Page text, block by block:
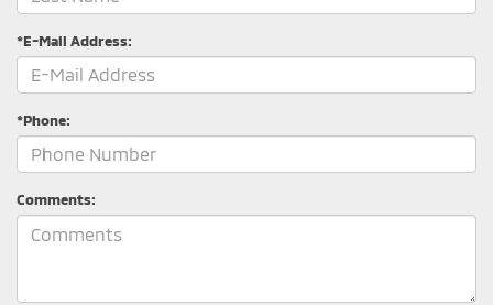
*E-Mail Address:
*Phone:
Comments: